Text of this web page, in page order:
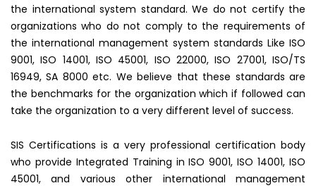
the international system standard. We do not certify the
organizations who do not comply to the requirements of
the international management system standards Like ISO
9001, ISO 14001, ISO 45001, ISO 22000, ISO 27001, ISO/TS
16949, SA 8000 etc. We believe that these standards are
the benchmarks for the organization which if followed can
take the organization to a very different level of success.
SIS Certifications is a very professional certification body
who provide Integrated Training in ISO 9001, ISO 14001, ISO
45001, and various other international management